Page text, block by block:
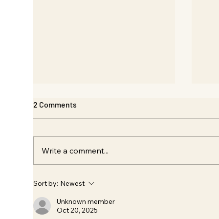
Design: Qe Solutions /
Envicool Exhibition
2 Comments
Write a comment...
Sort by: Newest
Unknown member
Oct 20, 2025